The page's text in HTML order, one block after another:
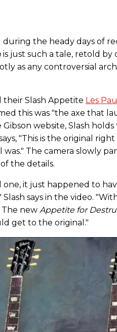
during the heady days of
is just such a tale, retold by
as any controversial
their Slash Appetite Les Paul
this was "the axe that
website, Slash
"This is the original right
The camera slowly
the details.
it just happened to
says in the video.
new Appetite for
get to the original."